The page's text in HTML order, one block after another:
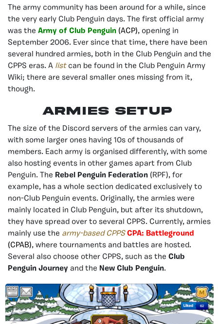
The army community has been around for a while, since
the very early Club Penguin days. The first official army
was the Army of Club Penguin (ACP), opening in
September 2006. Ever since that time, there have been
several hundred armies, both in the Club Penguin and the
CPPS eras. A list can be found in the Club Penguin Army
Wiki; there are several smaller ones missing from it,
though.
Armies Setup
The size of the Discord servers of the armies can vary,
with some larger ones having 10s of thousands of
members. Each army is organised differently, with some
also hosting events in other games apart from Club
Penguin. The Rebel Penguin Federation (RPF), for
example, has a whole section dedicated exclusively to
non-Club Penguin events. Originally, the armies were
mainly located in Club Penguin, but after its shutdown,
they have spread over to several CPPS. Currently, armies
mainly use the army-based CPPS CPA: Battleground
(CPAB), where tournaments and battles are hosted.
Several also choose other CPPS, such as the Club
Penguin Journey and the New Club Penguin.